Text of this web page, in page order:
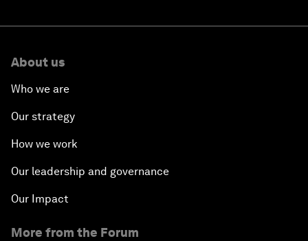
About us
Who we are
Our strategy
How we work
Our leadership and governance
Our Impact
More from the Forum